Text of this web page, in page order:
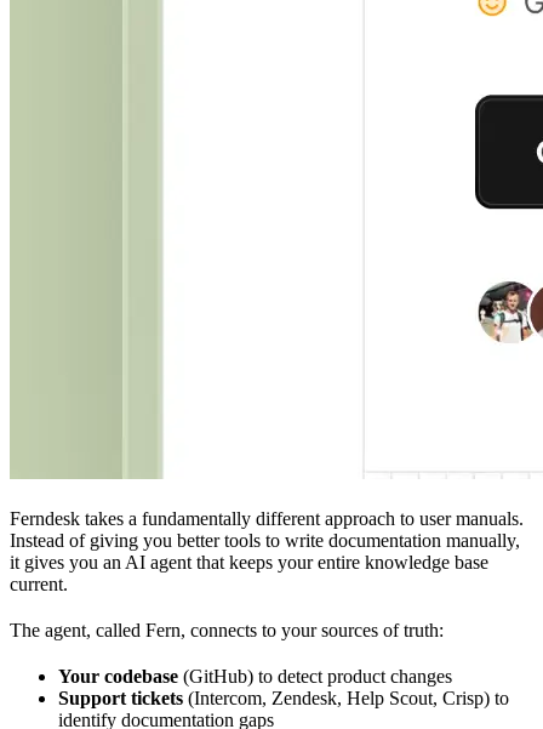
Ferndesk takes a fundamentally different approach to user manuals.
Instead of giving you better tools to write documentation manually,
it gives you an AI agent that keeps your entire knowledge base
current.
The agent, called Fern, connects to your sources of truth:
Your codebase (GitHub) to detect product changes
Support tickets (Intercom, Zendesk, Help Scout, Crisp) to
identify documentation gaps